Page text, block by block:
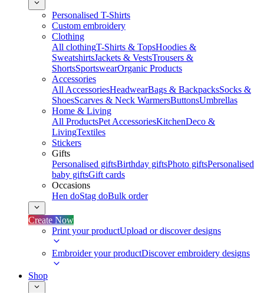
Personalised T-Shirts
Custom embroidery
Clothing
All clothingT-Shirts & TopsHoodies &
SweatshirtsJackets & VestsTrousers &
ShortsSportswearOrganic Products
Accessories
All AccessoriesHeadwearBags & BackpacksSocks &
ShoesScarves & Neck WarmersButtonsUmbrellas
Home & Living
All ProductsPet AccessoriesKitchenDeco &
LivingTextiles
Stickers
Gifts
Personalised giftsBirthday giftsPhoto giftsPersonalised
baby giftsGift cards
Occasions
Hen doStag doBulk order
Create Now
Print your productUpload or discover designs
Embroider your productDiscover embroidery designs
Shop